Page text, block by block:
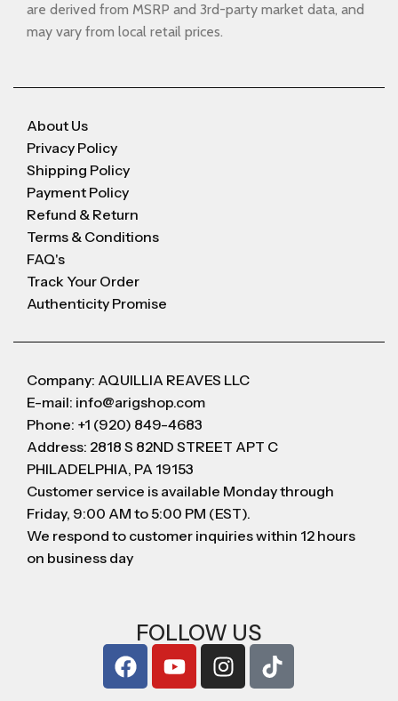
are derived from MSRP and 3rd-party market data, and
may vary from local retail prices.
About Us
Privacy Policy
Shipping Policy
Payment Policy
Refund & Return
Terms & Conditions
FAQ's
Track Your Order
Authenticity Promise
Company: AQUILLIA REAVES LLC
E-mail: info@arigshop.com
Phone: +1 (920) 849-4683
Address: 2818 S 82ND STREET APT C
PHILADELPHIA, PA 19153
Customer service is available Monday through
Friday, 9:00 AM to 5:00 PM (EST).
We respond to customer inquiries within 12 hours
on business day
FOLLOW US